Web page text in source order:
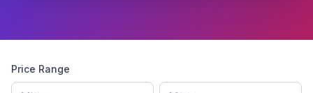
Price Range